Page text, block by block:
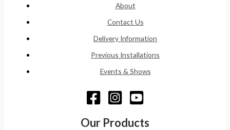
About
Contact Us
Delivery Information
Previous Installations
Events & Shows
Our Products